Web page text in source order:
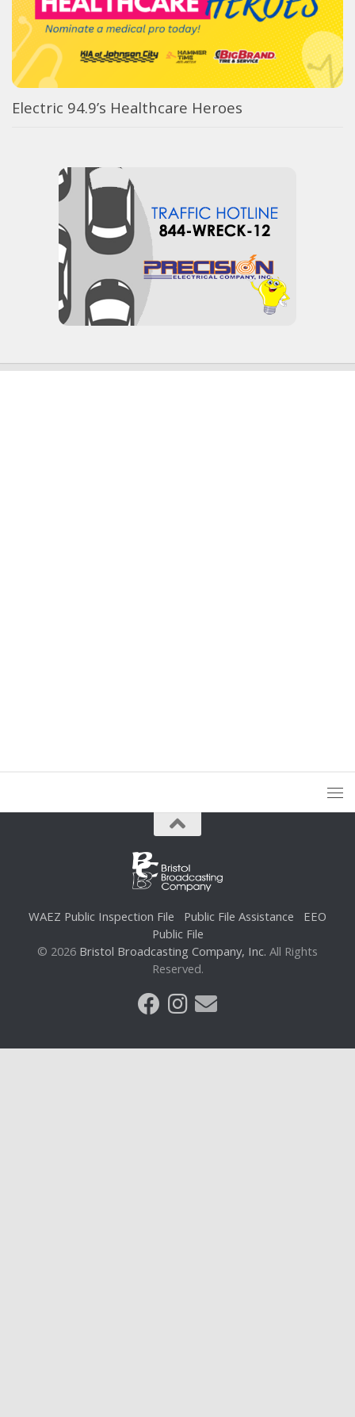
Electric 94.9’s Healthcare Heroes
WAEZ Public Inspection File Public File Assistance
EEO
Public File
© 2026 Bristol Broadcasting Company, Inc. All Rights
Reserved.